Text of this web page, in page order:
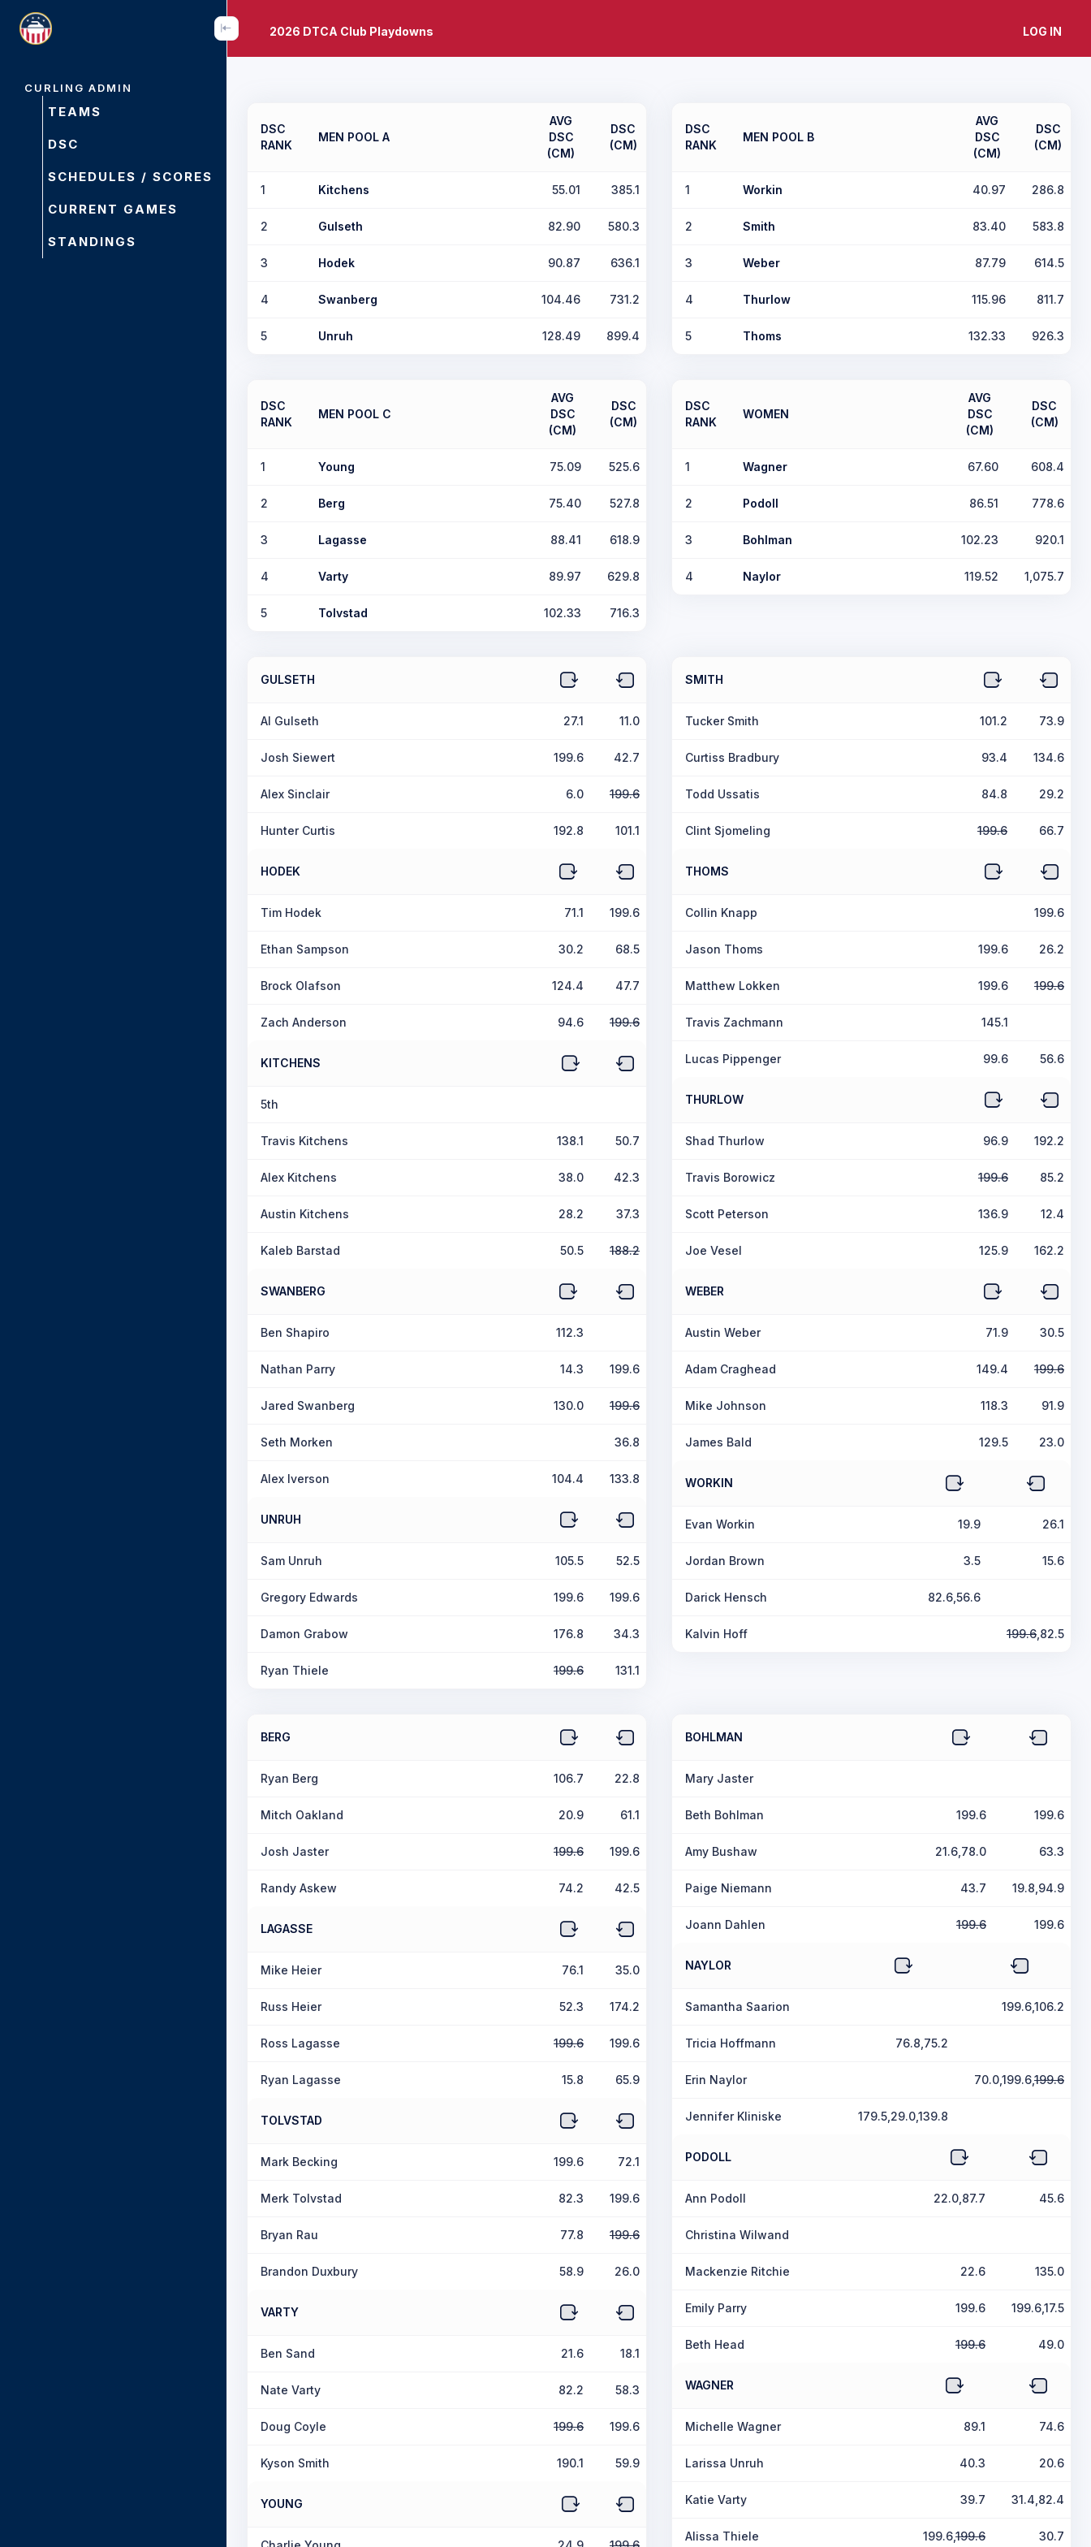
CURLING ADMIN
TEAMS
DSC
SCHEDULES / SCORES
CURRENT GAMES
STANDINGS
2026 DTCA Club Playdowns LOG IN
DSC
RANK
MEN POOL A
AVG
DSC
(CM)
DSC
(CM)
1 Kitchens 55.01 385.1
2 Gulseth 82.90 580.3
3 Hodek 90.87 636.1
4 Swanberg 104.46 731.2
5 Unruh 128.49 899.4
DSC
RANK
MEN POOL B
AVG
DSC
(CM)
DSC
(CM)
1 Workin 40.97 286.8
2 Smith 83.40 583.8
3 Weber 87.79 614.5
4 Thurlow 115.96 811.7
5 Thoms 132.33 926.3
DSC
RANK
MEN POOL C
AVG
DSC
(CM)
DSC
(CM)
1 Young 75.09 525.6
2 Berg 75.40 527.8
3 Lagasse 88.41 618.9
4 Varty 89.97 629.8
5 Tolvstad 102.33 716.3
DSC
RANK
WOMEN
AVG
DSC
(CM)
DSC
(CM)
1 Wagner 67.60 608.4
2 Podoll 86.51 778.6
3 Bohlman 102.23 920.1
4 Naylor 119.52 1,075.7
GULSETH
Al Gulseth 27.1 11.0
Josh Siewert 199.6 42.7
Alex Sinclair 6.0 199.6
Hunter Curtis 192.8 101.1
HODEK
Tim Hodek 71.1 199.6
Ethan Sampson 30.2 68.5
Brock Olafson 124.4 47.7
Zach Anderson 94.6 199.6
KITCHENS
5th
Travis Kitchens 138.1 50.7
Alex Kitchens 38.0 42.3
Austin Kitchens 28.2 37.3
Kaleb Barstad 50.5 188.2
SWANBERG
Ben Shapiro 112.3
Nathan Parry 14.3 199.6
Jared Swanberg 130.0 199.6
Seth Morken 36.8
Alex Iverson 104.4 133.8
UNRUH
Sam Unruh 105.5 52.5
Gregory Edwards 199.6 199.6
Damon Grabow 176.8 34.3
Ryan Thiele 199.6 131.1
SMITH
Tucker Smith 101.2 73.9
Curtiss Bradbury 93.4 134.6
Todd Ussatis 84.8 29.2
Clint Sjomeling 199.6 66.7
THOMS
Collin Knapp 199.6
Jason Thoms 199.6 26.2
Matthew Lokken 199.6 199.6
Travis Zachmann 145.1
Lucas Pippenger 99.6 56.6
THURLOW
Shad Thurlow 96.9 192.2
Travis Borowicz 199.6 85.2
Scott Peterson 136.9 12.4
Joe Vesel 125.9 162.2
WEBER
Austin Weber 71.9 30.5
Adam Craghead 149.4 199.6
Mike Johnson 118.3 91.9
James Bald 129.5 23.0
WORKIN
Evan Workin 19.9 26.1
Jordan Brown 3.5 15.6
Darick Hensch 82.6,56.6
Kalvin Hoff 199.6 ,82.5
BERG
Ryan Berg 106.7 22.8
Mitch Oakland 20.9 61.1
Josh Jaster 199.6 199.6
Randy Askew 74.2 42.5
LAGASSE
Mike Heier 76.1 35.0
Russ Heier 52.3 174.2
Ross Lagasse 199.6 199.6
Ryan Lagasse 15.8 65.9
TOLVSTAD
Mark Becking 199.6 72.1
Merk Tolvstad 82.3 199.6
Bryan Rau 77.8 199.6
Brandon Duxbury 58.9 26.0
VARTY
Ben Sand 21.6 18.1
Nate Varty 82.2 58.3
Doug Coyle 199.6 199.6
Kyson Smith 190.1 59.9
YOUNG
BOHLMAN
Mary Jaster
Beth Bohlman 199.6 199.6
Amy Bushaw 21.6,78.0 63.3
Paige Niemann 43.7 19.8,94.9
Joann Dahlen 199.6 199.6
NAYLOR
Samantha Saarion 199.6,106.2
Tricia Hoffmann 76.8,75.2
Erin Naylor 70.0,199.6,199.6
Jennifer Kliniske 179.5,29.0,139.8
PODOLL
Ann Podoll 22.0,87.7 45.6
Christina Wilwand
Mackenzie Ritchie 22.6 135.0
Emily Parry 199.6 199.6,17.5
Beth Head 199.6 49.0
WAGNER
Michelle Wagner 89.1 74.6
Larissa Unruh 40.3 20.6
Katie Varty 39.7 31.4,82.4
Alissa Thiele 199.6,199.6 30.7